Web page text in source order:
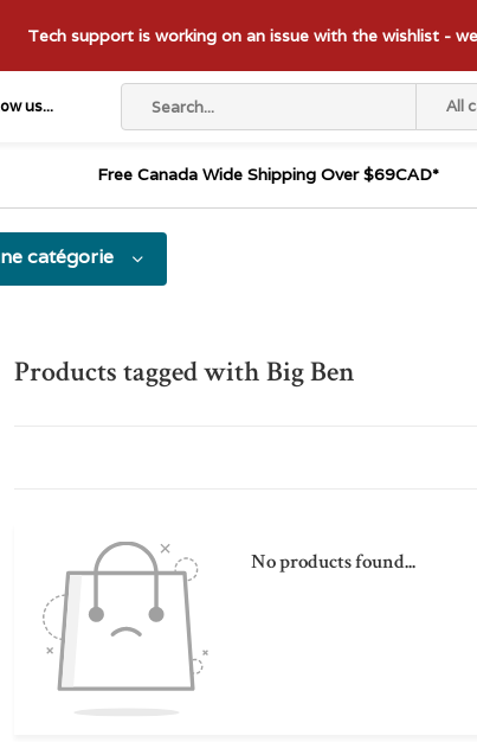
us... All
Tech support is working on an issue with the wishlist -
Free Canada Wide Shipping Over $69CAD*
catégorie
Products tagged with Big Ben
No products found...